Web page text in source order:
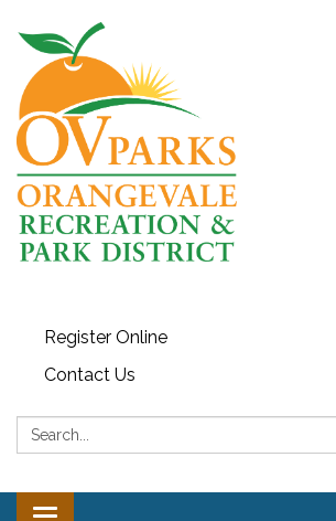
Register Online
Contact Us
Search: